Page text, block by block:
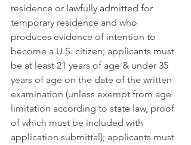
residence or lawfully admitted for
temporary residence and who
produces evidence of intention to
become a U.S. citizen; applicants must
be at least 21 years of age & under 35
years of age on the date of the written
examination (unless exempt from age
limitation according to state law, proof
of which must be included with
application submittal); applicants must